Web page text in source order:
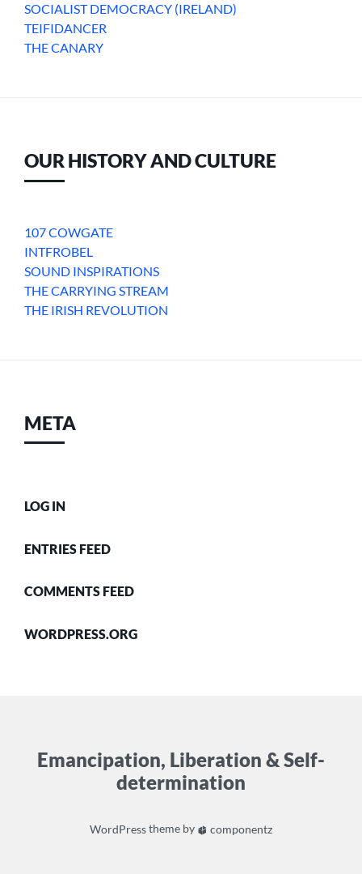
SOCIALIST DEMOCRACY (IRELAND)
TEIFIDANCER
THE CANARY
OUR HISTORY AND CULTURE
107 COWGATE
INTFROBEL
SOUND INSPIRATIONS
THE CARRYING STREAM
THE IRISH REVOLUTION
META
LOG IN
ENTRIES FEED
COMMENTS FEED
WORDPRESS.ORG
Emancipation, Liberation & Self-
determination
WordPresstheme by componentz